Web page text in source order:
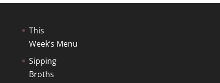
This
Week’s Menu
Sipping
Broths